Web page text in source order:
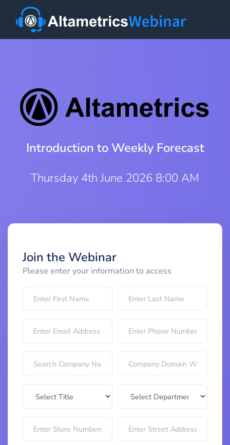
Introduction to Weekly Forecast
Thursday 4th June 2026 8:00 AM
Join the Webinar
Please enter your information to access